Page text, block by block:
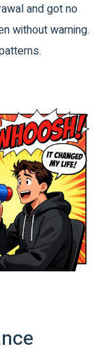
and got no
without warning.